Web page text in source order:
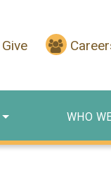
Give
WHO